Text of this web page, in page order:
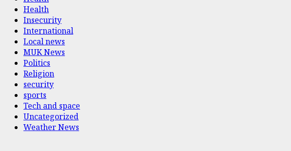
Health
Insecurity
International
Local news
MUK News
Politics
Religion
security
sports
Tech and space
Uncategorized
Weather News